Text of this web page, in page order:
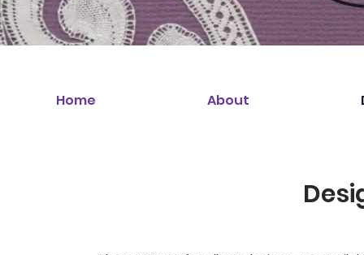
Home About